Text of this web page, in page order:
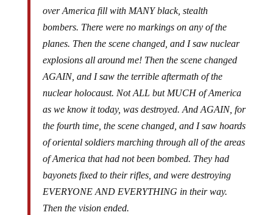
over America fill with MANY black, stealth
bombers. There were no markings on any of the
planes. Then the scene changed, and I saw nuclear
explosions all around me! Then the scene changed
AGAIN, and I saw the terrible aftermath of the
nuclear holocaust. Not ALL but MUCH of America
as we know it today, was destroyed. And AGAIN, for
the fourth time, the scene changed, and I saw hoards
of oriental soldiers marching through all of the areas
of America that had not been bombed. They had
bayonets fixed to their rifles, and were destroying
EVERYONE AND EVERYTHING in their way.
Then the vision ended.